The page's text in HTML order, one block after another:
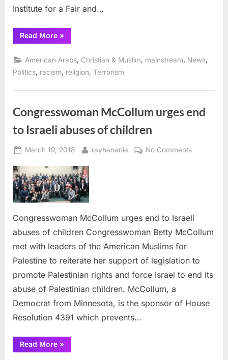
Institute for a Fair and…
Read More“Berkeley
university
website
that
tracks
anti-
bills”
»
American Arabs Christian & Muslim mainstream News
Politics racism religion Terrorism
Congresswoman McCollum urges end
to Israeli abuses of children
Posted
March 19, 2018 By
rayhanania No Commentson
Israeli
abuses
Congresswoman McCollum urges end to Israeli
abuses of children Congresswoman Betty McCollum
met with leaders of the American Muslims for
Palestine to reiterate her support of legislation to
promote Palestinian rights and force Israel to end its
abuse of Palestinian children. McCollum, a
Democrat from Minnesota, is the sponsor of House
Resolution 4391 which prevents…
Read More“Congresswoman
McCollum
»